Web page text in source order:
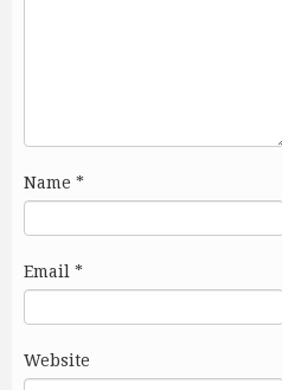
Name *
Email *
Website